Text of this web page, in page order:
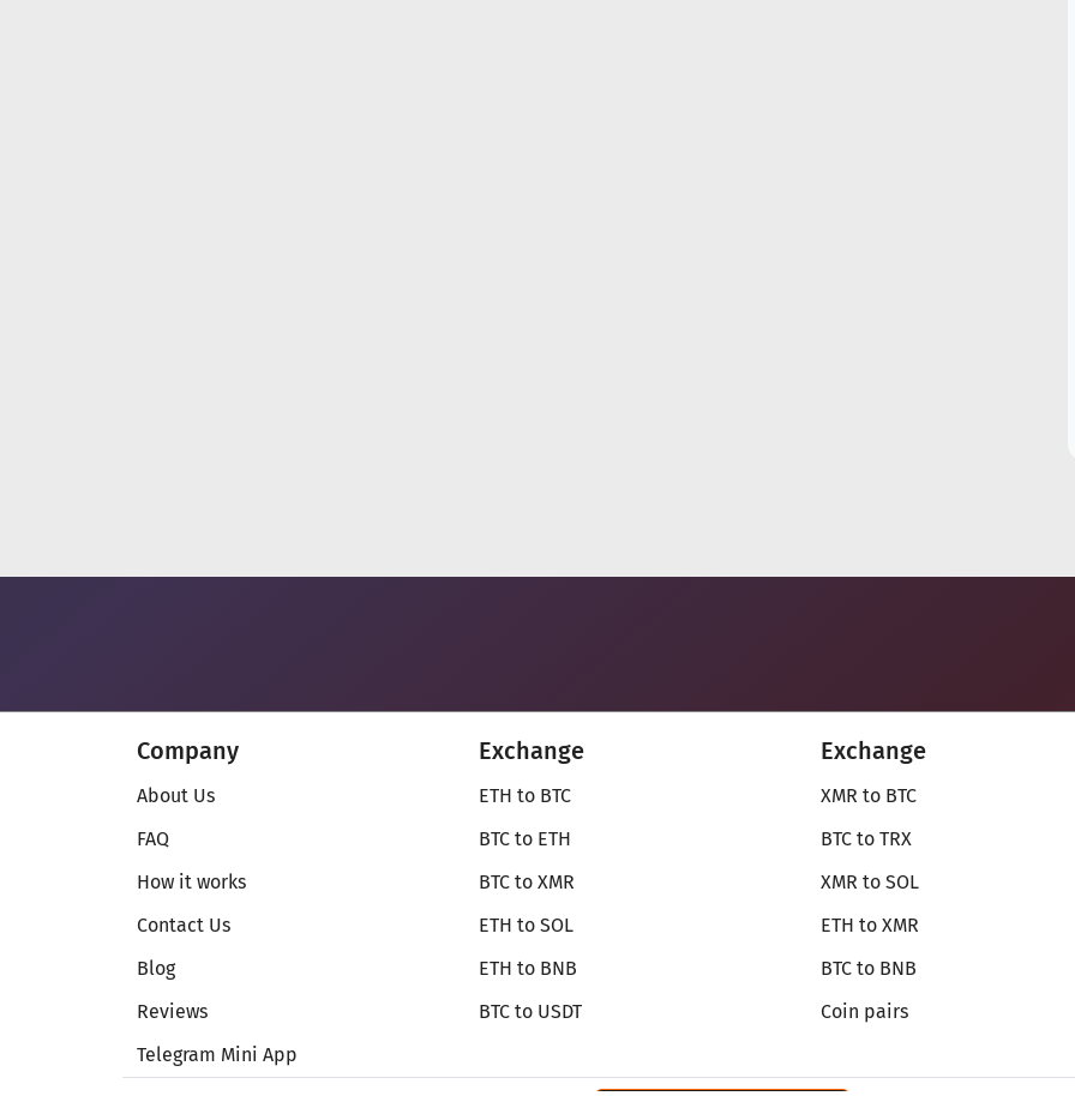
Company
About Us
FAQ
How it works
Contact Us
Blog
Reviews
Telegram Mini App
Exchange
ETH to BTC
BTC to ETH
BTC to XMR
ETH to SOL
ETH to BNB
BTC to USDT
Exchange
XMR to BTC
BTC to TRX
XMR to SOL
ETH to XMR
BTC to BNB
Coin pairs